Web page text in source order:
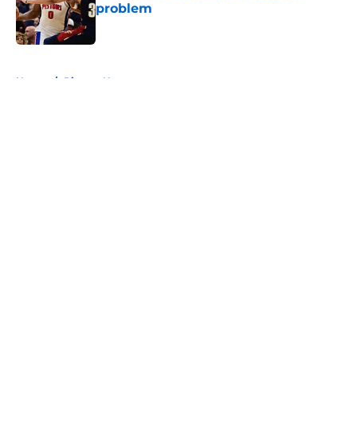
problem
Home / Pistons News